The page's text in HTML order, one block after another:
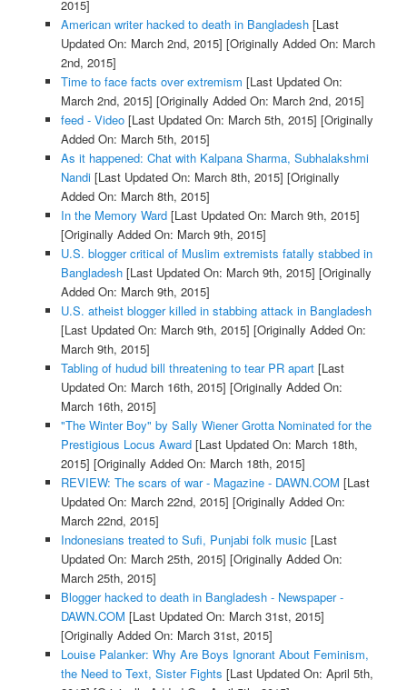
2015]
American writer hacked to death in Bangladesh[Last
Updated On: March 2nd, 2015] [Originally Added On: March
2nd, 2015]
Time to face facts over extremism [Last Updated On:
March 2nd, 2015] [Originally Added On: March 2nd, 2015]
feed - Video[Last Updated On: March 5th, 2015] [Originally
Added On: March 5th, 2015]
As it happened: Chat with Kalpana Sharma, Subhalakshmi
Nandi[Last Updated On: March 8th, 2015] [Originally
Added On: March 8th, 2015]
In the Memory Ward[Last Updated On: March 9th, 2015]
[Originally Added On: March 9th, 2015]
U.S. blogger critical of Muslim extremists fatally stabbed in
Bangladesh[Last Updated On: March 9th, 2015] [Originally
Added On: March 9th, 2015]
U.S. atheist blogger killed in stabbing attack in Bangladesh
[Last Updated On: March 9th, 2015] [Originally Added On:
March 9th, 2015]
Tabling of hudud bill threatening to tear PR apart[Last
Updated On: March 16th, 2015] [Originally Added On:
March 16th, 2015]
"The Winter Boy" by Sally Wiener Grotta Nominated for the
Prestigious Locus Award[Last Updated On: March 18th,
2015] [Originally Added On: March 18th, 2015]
REVIEW: The scars of war - Magazine - DAWN.COM [Last
Updated On: March 22nd, 2015] [Originally Added On:
March 22nd, 2015]
Indonesians treated to Sufi, Punjabi folk music [Last
Updated On: March 25th, 2015] [Originally Added On:
March 25th, 2015]
Blogger hacked to death in Bangladesh - Newspaper -
DAWN.COM [Last Updated On: March 31st, 2015]
[Originally Added On: March 31st, 2015]
Louise Palanker: Why Are Boys Ignorant About Feminism,
the Need to Text, Sister Fights [Last Updated On: April 5th,